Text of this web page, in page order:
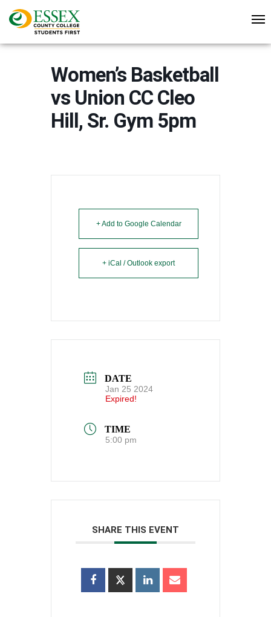
Women’s Basketball
vs Union CC Cleo
Hill, Sr. Gym 5pm
+ Add to Google Calendar
+ iCal / Outlook export
DATE
Jan 25 2024
Expired!
TIME
5:00 pm
SHARE THIS EVENT